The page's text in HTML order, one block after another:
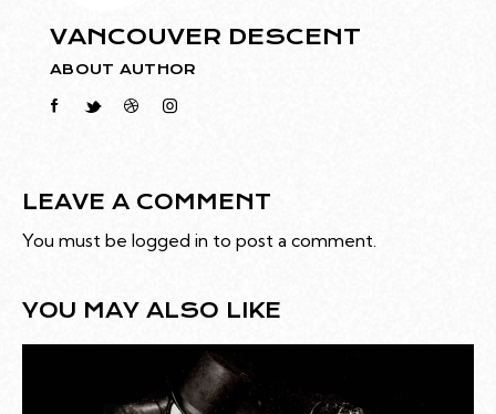
VANCOUVER DESCENT
ABOUT AUTHOR
LEAVE A COMMENT
You must be logged in to post a comment.
YOU MAY ALSO LIKE